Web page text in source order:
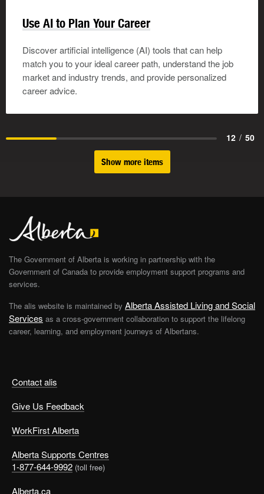
Use AI to Plan Your Career
Discover artificial intelligence (AI) tools that can help
match you to your ideal career path, understand the job
market and industry trends, and provide personalized
career advice.
12 / 50
Show more items
Contact alis
Give Us Feedback
WorkFirst Alberta
Alberta Supports Centres
1-877-644-9992 (toll free)
Alberta.ca
The Government of Alberta is working in partnership with the
Government of Canada to provide employment support programs and
services.
The alis website is maintained by Alberta Assisted Living and Social
Services as a cross-government collaboration to support the lifelong
career, learning, and employment journeys of Albertans.